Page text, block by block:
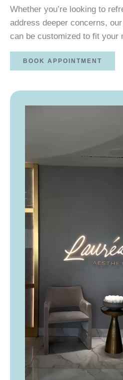
Whether you’re looking to
address deeper concerns,
can be customized to fit your
BOOK APPOINTMENT